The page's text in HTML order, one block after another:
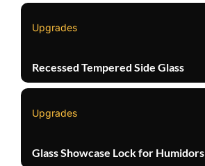
Upgrades
Recessed Tempered Side Glass
Upgrades
Glass Showcase Lock for Humidors